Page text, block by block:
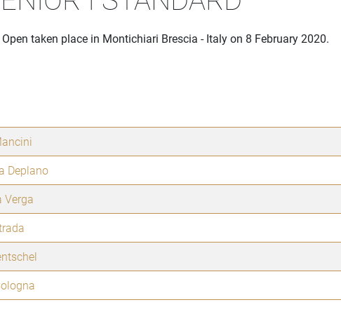
taken place in Montichiari Brescia - Italy on 8 February 2020.
Deplano
Verga